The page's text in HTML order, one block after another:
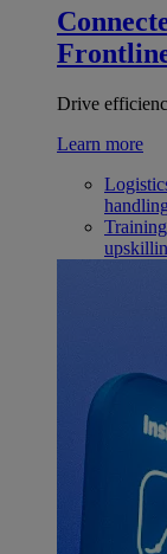
Drive
Learn more
handling